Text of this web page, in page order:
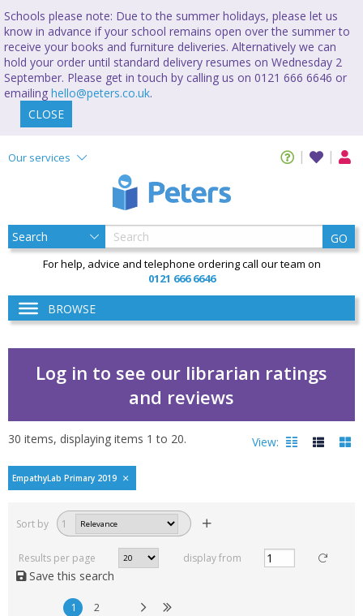
Schools please note: Due to the summer holidays, please let us
know in advance if your school remains open over the summer to
receive your books and furniture deliveries. Alternatively we can
hold your order until standard delivery resumes on Wednesday 2
September. Please get in touch by calling us on 0121 666 6646 or
emailing hello@peters.co.uk.
CLOSE
Our services
GO
For help, advice and telephone ordering call our team on
0121 666 6646
BROWSE
Log in to see our librarian ratings
and reviews
30 items, displaying items 1 to 20. View:
Read, reviewed and
rated
with a rating between
EmpathyLab Primary 2019
Sort by 1
Results per page display from
Save this search
1 2